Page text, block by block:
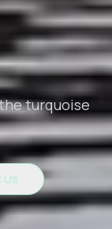
turquoise
Us